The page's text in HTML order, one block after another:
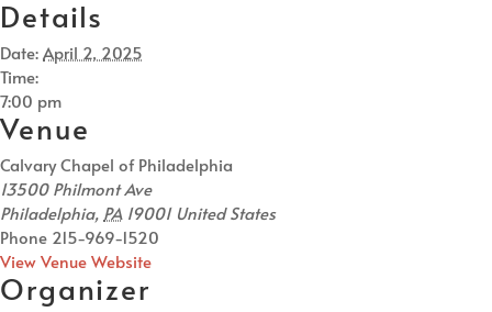
Details
Date:April 2, 2025
Time:
7:00 pm
Venue
Calvary Chapel of Philadelphia
13500 Philmont Ave
Philadelphia, PA 19001 United States
Phone 215-969-1520
View Venue Website
Organizer